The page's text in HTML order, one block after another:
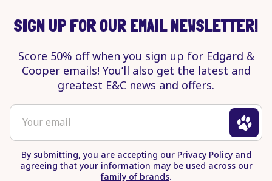
SIGN UP FOR OUR EMAIL NEWSLETTER!
Score 50% off when you sign up for Edgard &
Cooper emails! You’ll also get the latest and
greatest E&C news and offers.
To
for
newsletter
Your email
By submitting, you are accepting our Privacy Policyand
agreeing that your information may be used across our
family of brands.